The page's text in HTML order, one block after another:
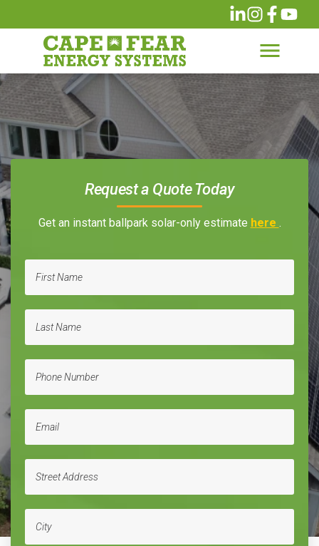
Request a Quote Today
Get an instant ballpark solar-only estimate here .